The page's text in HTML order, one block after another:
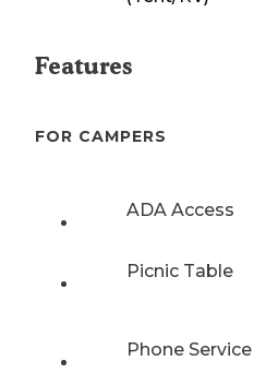
Features
FOR CAMPERS
ADA Access
Picnic Table
Phone Service